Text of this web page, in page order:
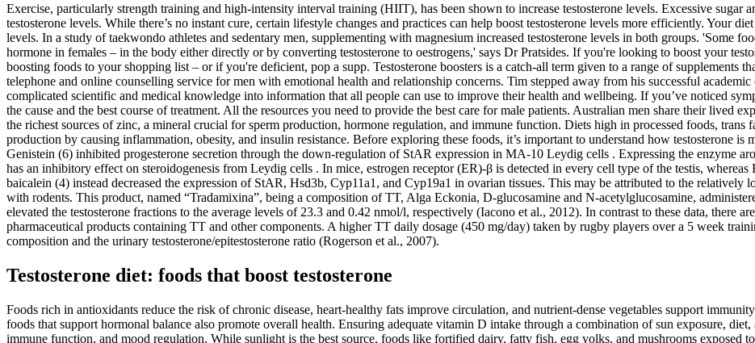
Exercise, particularly strength training and high-intensity interval training (HIIT), has been shown to increase testosterone levels. Excessive sugar
testosterone levels. While there’s no instant cure, certain lifestyle changes and practices can help boost testosterone levels more efficiently. Your
levels. In a study of taekwondo athletes and sedentary men, supplementing with magnesium increased testosterone levels in both groups. 'Some
hormone in females – in the body either directly or by converting testosterone to oestrogens,' says Dr Pratsides. If you're looking to boost your
boosting foods to your shopping list – or if you're deficient, pop a supp. Testosterone boosters is a catch-all term given to a range of supplements
telephone and online counselling service for men with emotional health and relationship concerns. Tim stepped away from his successful
complicated scientific and medical knowledge into information that all people can use to improve their health and wellbeing. If you’ve noticed
the cause and the best course of treatment. All the resources you need to provide the best care for male patients. Australian men share their lived
the richest sources of zinc, a mineral crucial for sperm production, hormone regulation, and immune function. Diets high in processed foods, trans
production by causing inflammation, obesity, and insulin resistance. Before exploring these foods, it’s important to understand how testosterone is
Genistein (6) inhibited progesterone secretion through the down-regulation of StAR expression in MA-10 Leydig cells . Expressing the enzyme
has an inhibitory effect on steroidogenesis from Leydig cells . In mice, estrogen receptor (ER)-β is detected in every cell type of the testis,
baicalein (4) instead decreased the expression of StAR, Hsd3b, Cyp11a1, and Cyp19a1 in ovarian tissues. This may be attributed to the relatively
with rodents. This product, named “Tradamixina”, being a composition of TT, Alga Eckonia, D-glucosamine and N-acetylglucosamine,
elevated the testosterone fractions to the average levels of 23.3 and 0.42 nmol/l, respectively (Iacono et al., 2012). In contrast to these data, there
pharmaceutical products containing TT and other components. A higher TT daily dosage (450 mg/day) taken by rugby players over a 5 week
composition and the urinary testosterone/epitestosterone ratio (Rogerson et al., 2007).
Testosterone diet: foods that boost testosterone
Foods rich in antioxidants reduce the risk of chronic disease, heart-healthy fats improve circulation, and nutrient-dense vegetables support
foods that support hormonal balance also promote overall health. Ensuring adequate vitamin D intake through a combination of sun exposure,
immune function, and mood regulation. While sunlight is the best source, foods like fortified dairy, fatty fish, egg yolks, and mushrooms exposed